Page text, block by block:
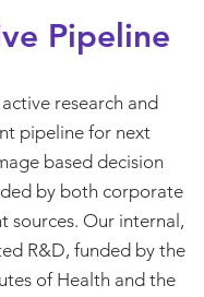
Pipeline
research and
pipeline for next
based decision
by both corporate
sources. Our internal,
R&D, funded by the
of Health and the